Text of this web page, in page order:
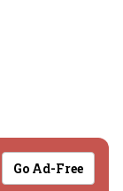
Go Ad-Free